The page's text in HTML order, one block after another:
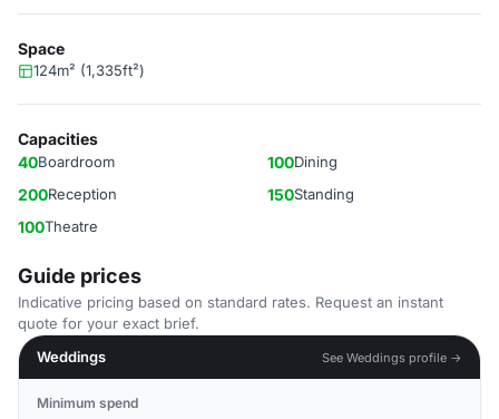
Space
124m² (1,335ft²)
Capacities
40Boardroom 100Dining
200Reception 150Standing
100Theatre
Guide prices
Indicative pricing based on standard rates. Request an instant
quote for your exact brief.
Weddings
See Weddings profile →
Minimum spend